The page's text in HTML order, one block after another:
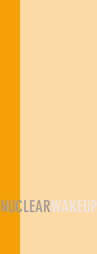
NUCLEARWAKEUP